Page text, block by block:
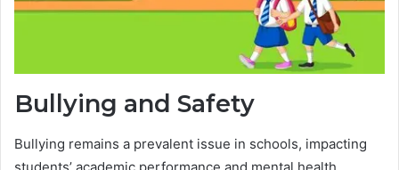
Bullying and Safety
Bullying remains a prevalent issue in schools, impacting